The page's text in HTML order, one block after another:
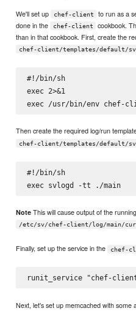
We'll set up chef-client
to run as a
done in the
chef-client
cookbook.
than in that cookbook. First, create the
chef-client/templates/default/
#!/bin/sh
exec 2>&1
Then create the required log/run
chef-client/templates/default/
#!/bin/sh
exec svlogd -tt ./main
Note This will cause output of the
/etc/sv/chef-client/log/main/
Finally, set up the service in the chef-
Next, let's set up memcached with some